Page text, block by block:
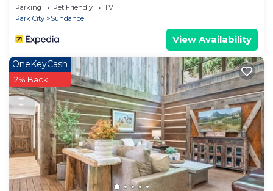
Parking Pet Friendly
TV
Park City
Sundance
View Availability
OneKeyCash
2% Back